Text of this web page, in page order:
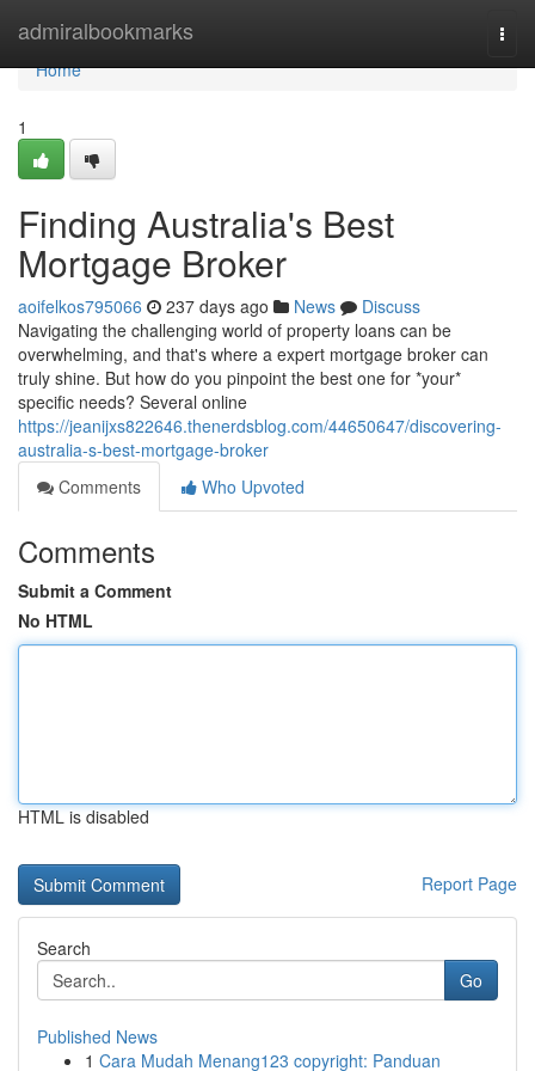
admiralbookmarks
Home
Home
1
Finding Australia's Best
Mortgage Broker
aoifelkos795066 237 days ago News
Discuss
Navigating the challenging world of property loans can be
overwhelming, and that's where a expert mortgage broker can
truly shine. But how do you pinpoint the best one for *your*
specific needs? Several online
https://jeanijxs822646.thenerdsblog.com/44650647/discovering-
australia-s-best-mortgage-broker
Comments
Who Upvoted
Comments
Submit a Comment
No HTML
HTML is disabled
Report Page
Search
Go
Published News
1 Cara Mudah Menang123 copyright: Panduan